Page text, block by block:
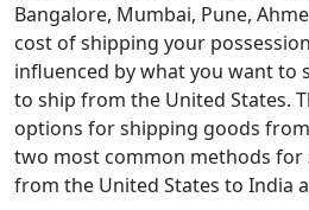
Bangalore, Mumbai, Pune,
cost of shipping your
influenced by what you want to
to ship from the United States.
options for shipping goods
two most common methods for
from the United States to India